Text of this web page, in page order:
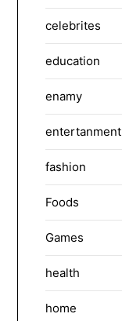
celebrites
education
enamy
entertanment
fashion
Foods
Games
health
home